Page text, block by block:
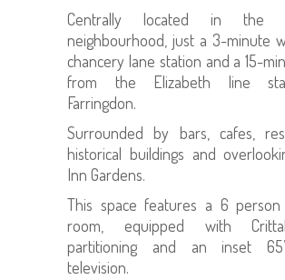
Centrally located in the
neighbourhood, just a 3-minute
chancery lane station and a 15-
from the Elizabeth line
Farringdon.
Surrounded by bars, cafes,
historical buildings and
Inn Gardens.
This space features a 6 person
room, equipped with
partitioning and an inset
television.